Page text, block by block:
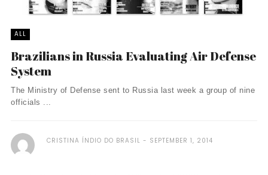
ALL
Brazilians in Russia Evaluating Air Defense
System
The Ministry of Defense sent to Russia last week a group of nine
officials ...
CRISTINA ÍNDIO DO BRASIL SEPTEMBER 1, 2014